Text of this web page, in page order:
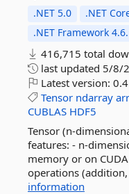
.NET 5.0 .NET
.NET Framework
416,715 total
last updated 5/8/
Latest version:
Tensor ndarray
CUBLAS HDF5
Tensor (n-
features: - n-
memory or on
operations
information